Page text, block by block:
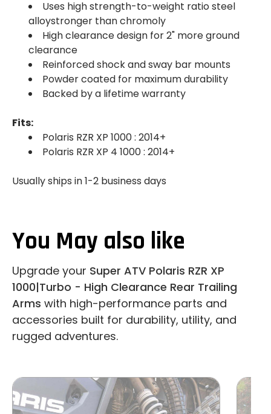
Uses high strength-to-weight ratio steel
alloystronger than chromoly
High clearance design for 2" more ground
clearance
Reinforced shock and sway bar mounts
Powder coated for maximum durability
Backed by a lifetime warranty
Fits:
Polaris RZR XP 1000 : 2014+
Polaris RZR XP 4 1000 : 2014+
Usually ships in 1-2 business days
You May also like
Upgrade your Super ATV Polaris RZR XP
1000|Turbo - High Clearance Rear Trailing
Arms with high-performance parts and
accessories built for durability, utility, and
rugged adventures.